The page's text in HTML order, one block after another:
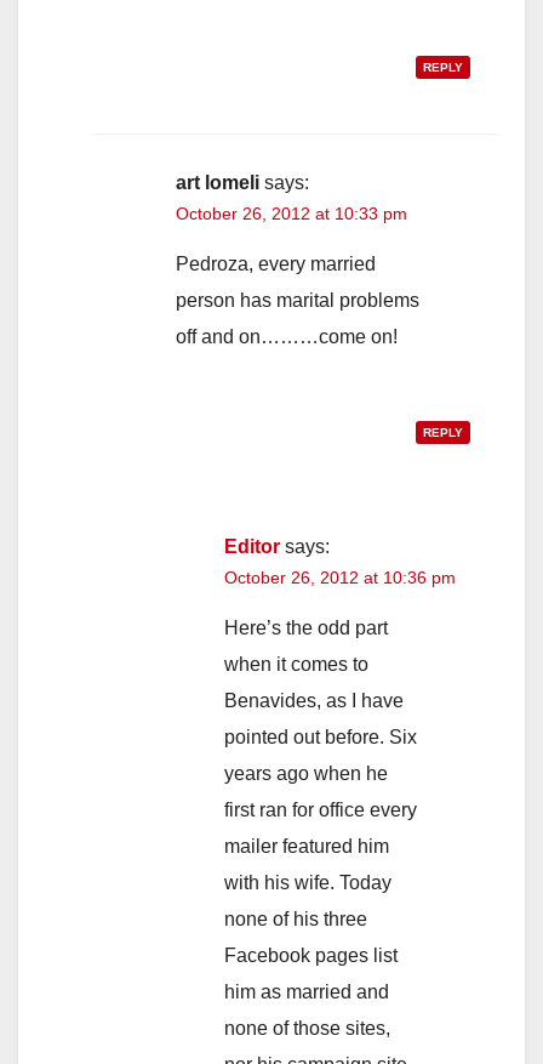
REPLY
art lomeli says:
October 26, 2012 at 10:33 pm
Pedroza, every married
person has marital problems
off and on………come on!
REPLY
Editor says:
October 26, 2012 at 10:36 pm
Here’s the odd part
when it comes to
Benavides, as I have
pointed out before. Six
years ago when he
first ran for office every
mailer featured him
with his wife. Today
none of his three
Facebook pages list
him as married and
none of those sites,